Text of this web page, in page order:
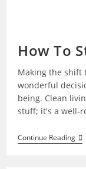
How To
Making the shift
wonderful
being. Clean
stuff; it's a well-
Continue ReadingHow
To